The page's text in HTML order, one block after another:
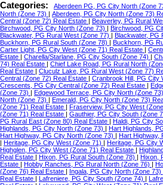
Categories: Aberdeen PG, PG City North (Zone
North (Zone 73)
Aberdeen, PG City North (Zone 73)
Central (Zone 72) Real Estate
Beaverley, PG Rural
Birchwood, PG City North (Zone 73)
Birchwood, PG
Blackwater, PG Rural West (Zone 77)
Blackwater, PG
Buckhorn, PG Rural South (Zone 78)
Buckhorn, PG
Carter Light, PG City West (Zone 71) Real Estate
Estate
Charella/Starlane, PG City South (Zone 74)
74) Real Estate
Chief Lake Road, PG Rural North
Real Estate
Cluculz Lake, PG Rural West (Zone 77)
Central (Zone 72) Real Estate
Cranbrook Hill, PG City
Crescents, PG City Central (Zone 72) Real Estate
(Zone 73)
Edgewood Terrace, PG City North (Zone
North (Zone 73)
Emerald, PG City North (Zone 73)
(Zone 71) Real Estate
Fraserview, PG City West
(Zone 71) Real Estate
Gauthier, PG City South (Zone
PG Rural East (Zone 80) Real Estate
Haldi, PG City
Highlands, PG City North (Zone 73)
Hart Highlands,
Hart Highway, PG City North (Zone 73)
Hart Highway,
Heritage, PG City West (Zone 71) Heritage, PG City
Highglen, PG City West (Zone 71) Real Estate
Real Estate
Hixon, PG Rural South (Zone 78)
Hixon,
Estate
Hobby Ranches, PG Rural North (Zone 76)
(Zone 76) Real Estate
Ingala, PG City North (Zone 73)
Real Estate
Lafreniere, PG City South (Zone 74)